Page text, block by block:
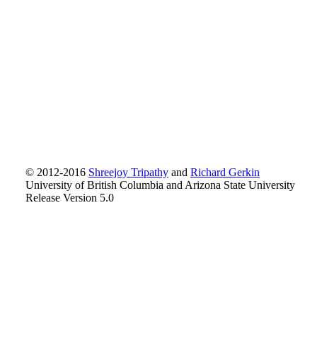
© 2012-2016 Shreejoy Tripathy and Richard Gerkin
University of British Columbia and Arizona State University
Release Version 5.0